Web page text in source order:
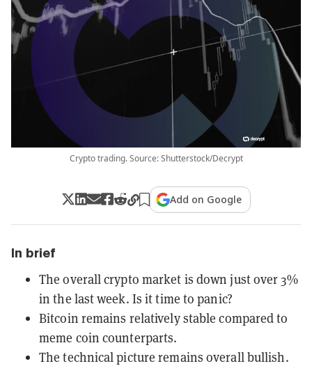
Crypto trading. Source: Shutterstock/Decrypt
Add on Google
In brief
The overall crypto market is down just over 3%
in the last week. Is it time to panic?
Bitcoin remains relatively stable compared to
meme coin counterparts.
The technical picture remains overall bullish.